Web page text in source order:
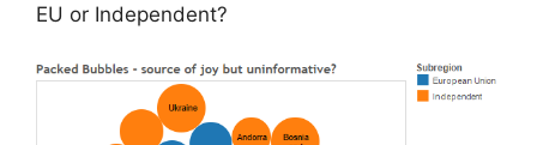
EU or Independent?